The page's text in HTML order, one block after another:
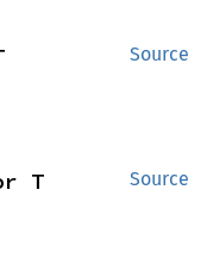
Source
Source
T